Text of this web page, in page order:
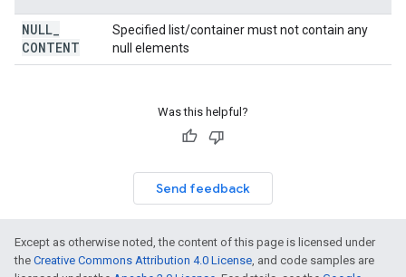
NULL
CONTENT
Specified list/container must not contain any
null elements
Was this helpful?
Send feedback
Except as otherwise noted, the content of this page is licensed under
the Creative Commons Attribution 4.0 License, and code samples are